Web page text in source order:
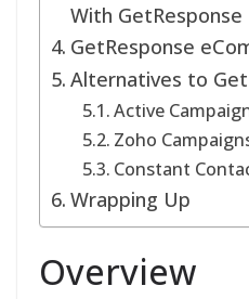
With GetResponse
GetResponse
Alternatives to
Active
Zoho
Constant
Wrapping Up
Overview